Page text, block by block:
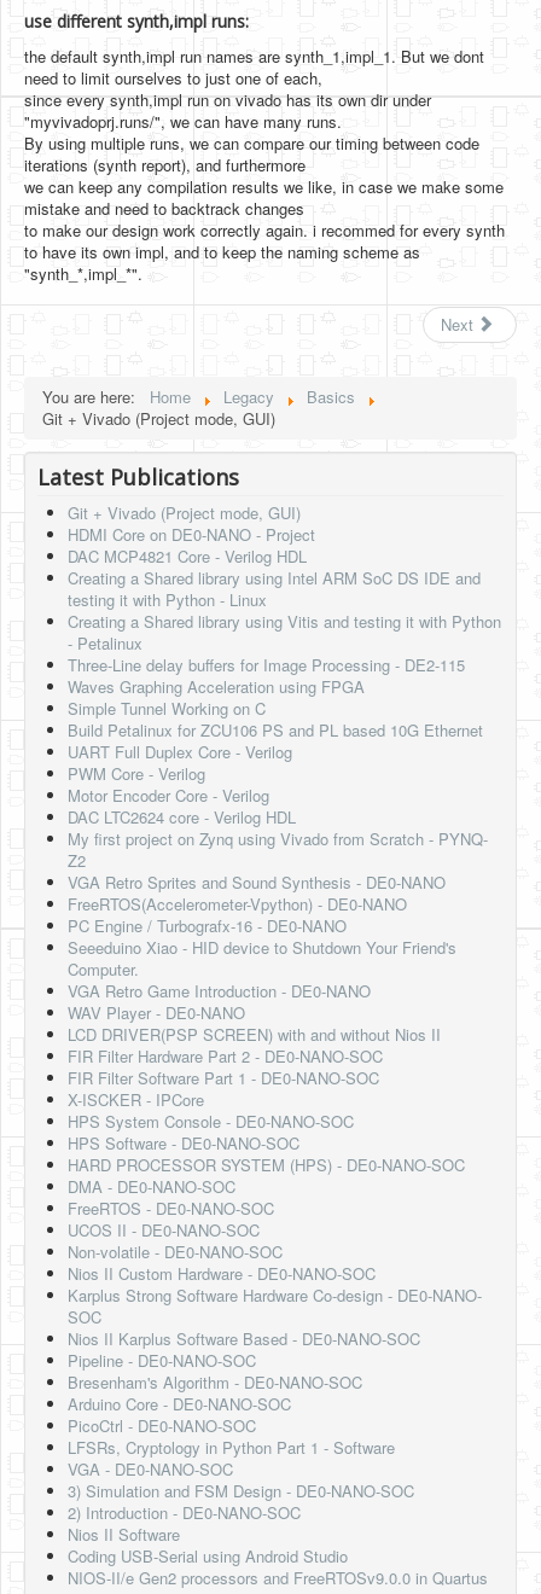
use different synth,impl runs:
the default synth,impl run names are synth_1,impl_1. But we dont
need to limit ourselves to just one of each,
since every synth,impl run on vivado has its own dir under
"myvivadoprj.runs/", we can have many runs.
By using multiple runs, we can compare our timing between code
iterations (synth report), and furthermore
we can keep any compilation results we like, in case we make some
mistake and need to backtrack changes
to make our design work correctly again. i recommed for every synth
to have its own impl, and to keep the naming scheme as
"synth_*,impl_*".
Next
You are here: Home Legacy
Basics
Git + Vivado (Project mode, GUI)
Latest Publications
Git + Vivado (Project mode, GUI)
HDMI Core on DE0-NANO - Project
DAC MCP4821 Core - Verilog HDL
Creating a Shared library using Intel ARM SoC DS IDE and
testing it with Python - Linux
Creating a Shared library using Vitis and testing it with Python
- Petalinux
Three-Line delay buffers for Image Processing - DE2-115
Waves Graphing Acceleration using FPGA
Simple Tunnel Working on C
Build Petalinux for ZCU106 PS and PL based 10G Ethernet
UART Full Duplex Core - Verilog
PWM Core - Verilog
Motor Encoder Core - Verilog
DAC LTC2624 core - Verilog HDL
My first project on Zynq using Vivado from Scratch - PYNQ-
Z2
VGA Retro Sprites and Sound Synthesis - DE0-NANO
FreeRTOS(Accelerometer-Vpython) - DE0-NANO
PC Engine / Turbografx-16 - DE0-NANO
Seeeduino Xiao - HID device to Shutdown Your Friend's
Computer.
VGA Retro Game Introduction - DE0-NANO
WAV Player - DE0-NANO
LCD DRIVER(PSP SCREEN) with and without Nios II
FIR Filter Hardware Part 2 - DE0-NANO-SOC
FIR Filter Software Part 1 - DE0-NANO-SOC
X-ISCKER - IPCore
HPS System Console - DE0-NANO-SOC
HPS Software - DE0-NANO-SOC
HARD PROCESSOR SYSTEM (HPS) - DE0-NANO-SOC
DMA - DE0-NANO-SOC
FreeRTOS - DE0-NANO-SOC
UCOS II - DE0-NANO-SOC
Non-volatile - DE0-NANO-SOC
Nios II Custom Hardware - DE0-NANO-SOC
Karplus Strong Software Hardware Co-design - DE0-NANO-
SOC
Nios II Karplus Software Based - DE0-NANO-SOC
Pipeline - DE0-NANO-SOC
Bresenham's Algorithm - DE0-NANO-SOC
Arduino Core - DE0-NANO-SOC
PicoCtrl - DE0-NANO-SOC
LFSRs, Cryptology in Python Part 1 - Software
VGA - DE0-NANO-SOC
3) Simulation and FSM Design - DE0-NANO-SOC
2) Introduction - DE0-NANO-SOC
Nios II Software
Coding USB-Serial using Android Studio
NIOS-II/e Gen2 processors and FreeRTOSv9.0.0 in Quartus